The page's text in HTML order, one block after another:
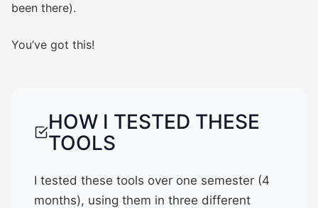
been there).
You’ve got this!
HOW I TESTED THESE
TOOLS
I tested these tools over one semester (4
months), using them in three different